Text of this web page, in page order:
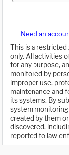
Need an
This is a restricted
only. All activities
for any purpose,
monitored by
improper use,
maintenance and
its systems. By
system monitoring
created by them
discovered,
reported to law